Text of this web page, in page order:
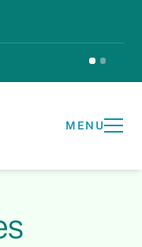
MENU